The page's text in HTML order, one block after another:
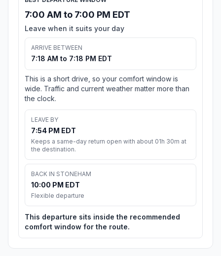
7:00 AM to 7:00 PM EDT
Leave when it suits your day
ARRIVE BETWEEN
7:18 AM to 7:18 PM EDT
This is a short drive, so your comfort window is
wide. Traffic and current weather matter more than
the clock.
LEAVE BY
7:54 PM EDT
Keeps a same-day return open with about 01h 30m at
the destination.
BACK IN STONEHAM
10:00 PM EDT
Flexible departure
This departure sits inside the recommended
comfort window for the route.